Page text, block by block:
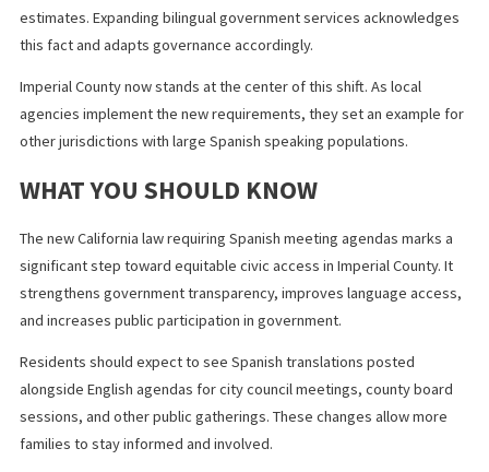
translation services or bilingual staff. Imperial County agencies
adopt similar systems, develop translation templates, and
Over time, standardized processes reduce costs and improve
efficiency. The long term benefit of broader public trust often
outweighs the initial administrative effort.
BROADER IMPACT OF LANGUAGE
ACCESS LEGISLATION IN CALIFORNIA
California has long led the nation in expanding language access.
State agencies already provide multilingual materials in
voting services, and public benefits programs.
This Spanish language law California leaders enacted reflects
demographic realities. The state counts more than 15 million